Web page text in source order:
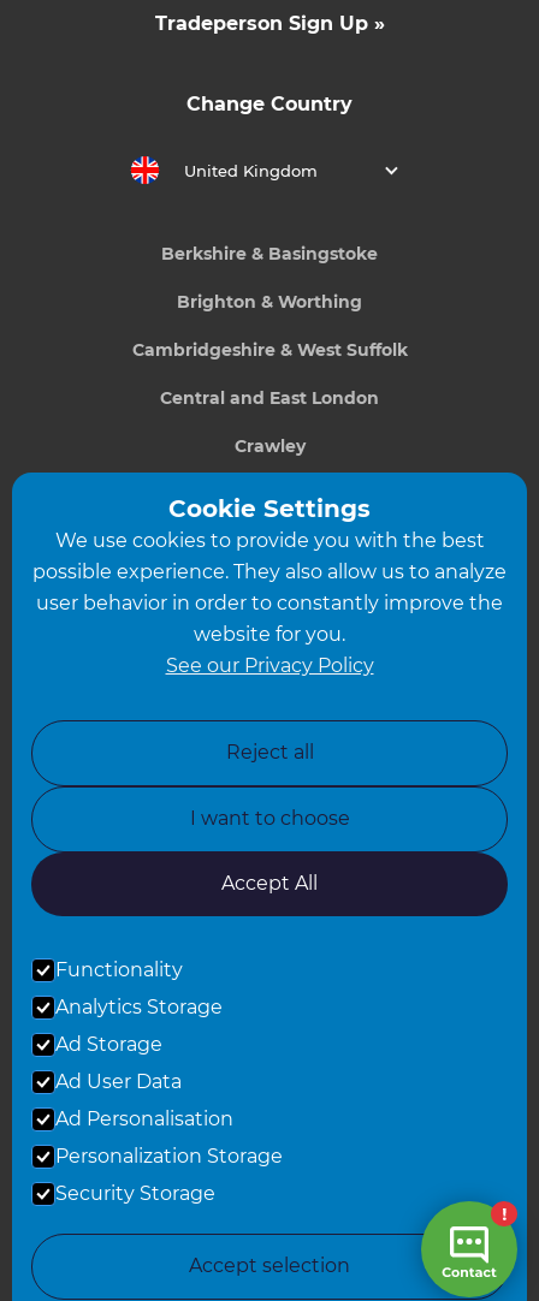
Tradeperson Sign Up »
Change Country
United Kingdom
Berkshire & Basingstoke
Brighton & Worthing
Cambridgeshire & West Suffolk
Central and East London
Crawley
Greater South London
Hampshire
Leicester
North Yorkshire
Oxfordshire
South East London
© 2026 Refresh Renovations
Privacy Statement
All Refresh Renovations franchises are independently owned and
operated.
Cookie Settings
We use cookies to provide you with the best
possible experience. They also allow us to analyze
user behavior in order to constantly improve the
website for you.
See our Privacy Policy
Reject all
I want to choose
Accept All
Functionality
Analytics Storage
Ad Storage
Ad User Data
Ad Personalisation
Personalization Storage
Security Storage
Accept selection